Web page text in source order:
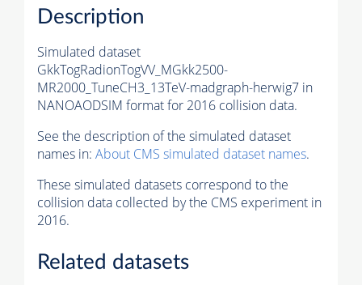
Description
Simulated dataset
GkkTogRadionTogVV_MGkk2500-
MR2000_TuneCH3_13TeV-madgraph-herwig7 in
NANOAODSIM format for 2016 collision data.
See the description of the simulated dataset
names in: About CMS simulated dataset names.
These simulated datasets correspond to the
collision data collected by the CMS experiment in
2016.
Related datasets